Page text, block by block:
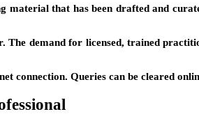
material that has been drafted and
demand for licensed, trained
connection. Queries can be cleared